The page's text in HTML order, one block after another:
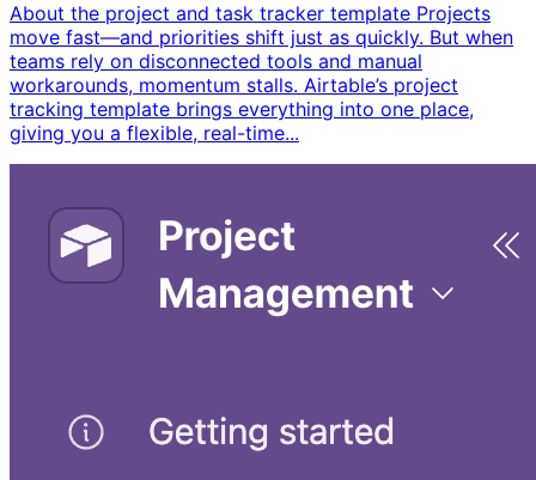
About the project and task tracker template Projects
move fast—and priorities shift just as quickly. But when
teams rely on disconnected tools and manual
workarounds, momentum stalls. Airtable’s project
tracking template brings everything into one place,
giving you a flexible, real-time...